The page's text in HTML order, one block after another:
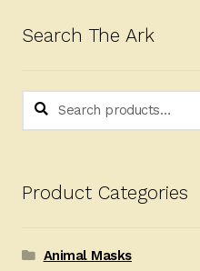
Search The Ark
Search
Search
Product Categories
Animal Masks